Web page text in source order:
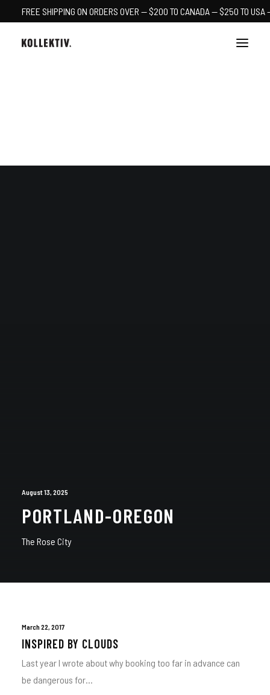
FREE SHIPPING ON ORDERS OVER — $200 TO CANADA — $250 TO USA
August 13, 2025
PORTLAND-OREGON
The Rose City
March 22, 2017
INSPIRED BY CLOUDS
Last year I wrote about why booking too far in advance can
be dangerous for…